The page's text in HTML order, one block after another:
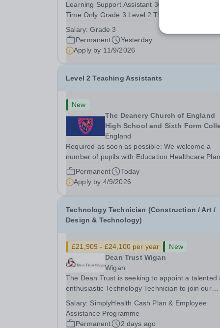
Learning Support Assistant 30hrs Per Week Term
Time Only Grade 3 Level 2 This is a highly
We pride ourselves on the delivery of high
teaching, which enables all of our pupils to...
Salary:Grade 3
Permanent
Yesterday
Apply by 11/9/2026
Level 2 Teaching Assistants
New
The Deanery Church of England
High School and Sixth Form
England
Required as soon as possible: We welcome a
number of pupils with Education Healthcare
and are looking for enthusiastic Teaching
who will enjoy being part of a collaborative and
dedicated team that work with integrity
Permanent
Today
Apply by 4/9/2026
Technology Technician (Construction / Art /
Design & Technology)
£21,909 - £24,100 per year
New
Dean Trust Wigan
Wigan
The Dean Trust is seeking to appoint a talented
enthusiastic Technology Technician to join our
Construction, Art and Design &amp; Technology
departments. If you have a background in...
Salary: SimplyHealth Cash Plan & Employee
Assistance Programme
Permanent
2 days ago